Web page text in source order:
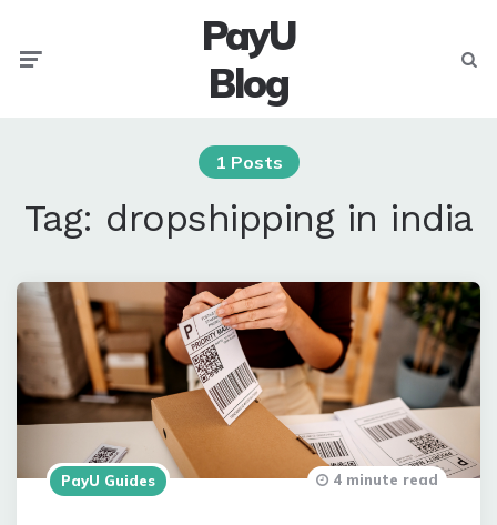
PayU
Blog
1 Posts
Tag: dropshipping in india
PayU Guides 4 minute read